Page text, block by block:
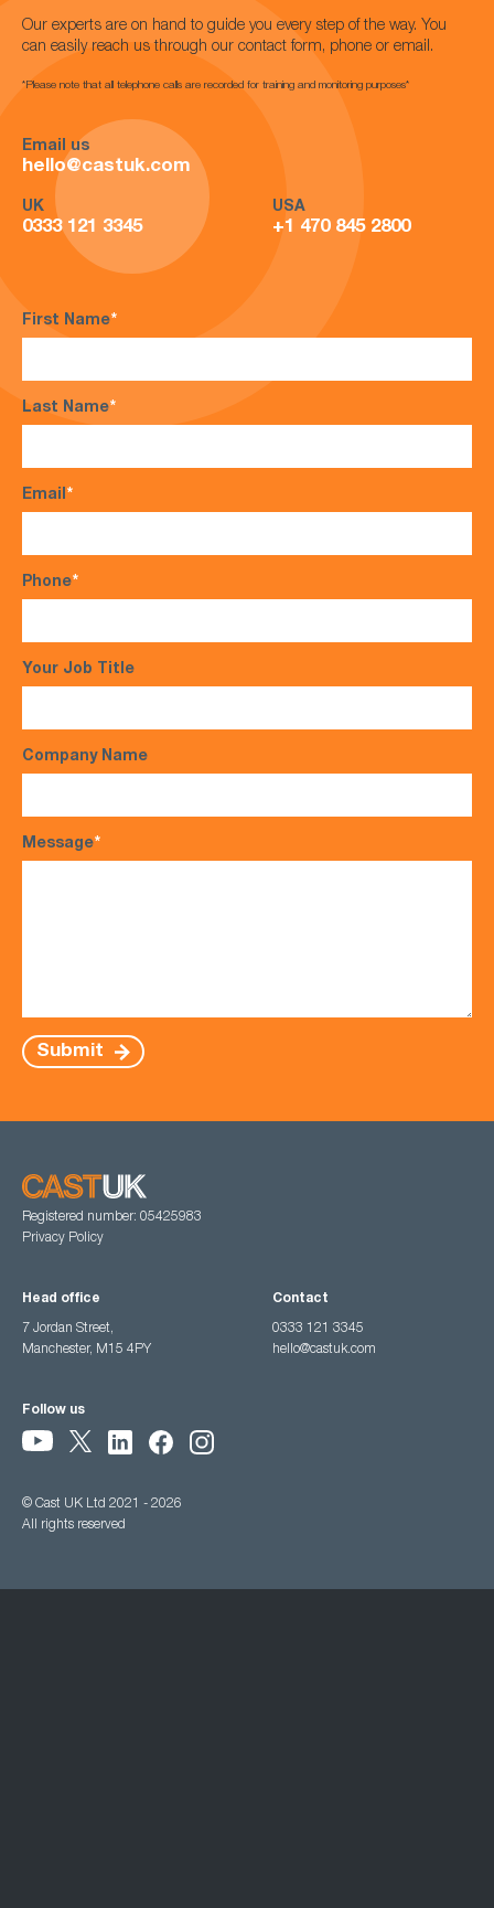
Our experts are on hand to guide you every step of the way. You
can easily reach us through our contact form, phone or email.
*Please note that all telephone calls are recorded for training and monitoring purposes*
Email us
hello@castuk.com
UK
0333 121 3345
USA
+1 470 845 2800
First Name*
Last Name*
Email*
Phone*
Your Job Title
Company Name
Message*
Submit
Registered number: 05425983
Privacy Policy
Head office
7 Jordan Street,
Manchester, M15 4PY
Contact
0333 121 3345
hello@castuk.com
Follow us
© Cast UK Ltd 2021 - 2026
All rights reserved